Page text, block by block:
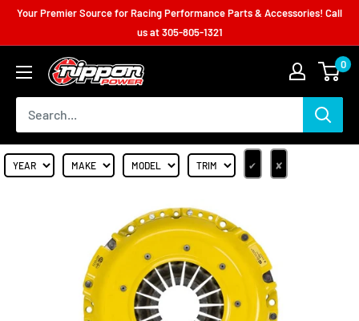
Your Premier Source for Racing Performance Parts & Accessories! Call
us at305-805-1321
0
✔ ✘